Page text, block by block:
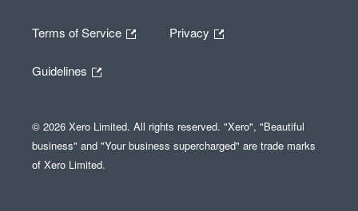
Terms of Service Privacy
Guidelines
© 2026 Xero Limited. All rights reserved. "Xero", "Beautiful
business" and "Your business supercharged" are trade marks
of Xero Limited.